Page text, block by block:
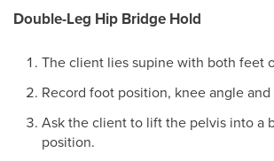
Double-Leg Hip Bridge Hold
The client lies supine with both feet
Record foot position, knee angle
Ask the client to lift the pelvis into a
position.